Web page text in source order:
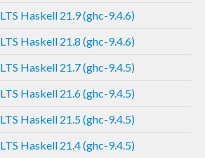
LTS Haskell 21.9 (ghc-9.4.6)
LTS Haskell 21.8 (ghc-9.4.6)
LTS Haskell 21.7 (ghc-9.4.5)
LTS Haskell 21.6 (ghc-9.4.5)
LTS Haskell 21.5 (ghc-9.4.5)
LTS Haskell 21.4 (ghc-9.4.5)